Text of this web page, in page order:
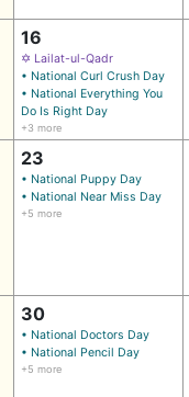
16
✡ Lailat-ul-Qadr
• National Curl Crush Day
• National Everything You
Do Is Right Day
+3 more
23
• National Puppy Day
• National Near Miss Day
+5 more
30
• National Doctors Day
• National Pencil Day
+5 more